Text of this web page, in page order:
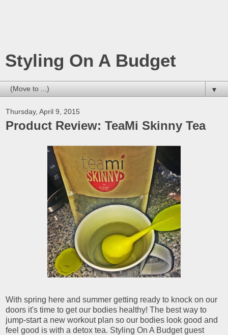
Styling On A Budget
▼
Thursday, April 9, 2015
Product Review: TeaMi Skinny Tea
With spring here and summer getting ready to knock on our
doors it's time to get our bodies healthy! The best way to
jump-start a new workout plan so our bodies look good and
feel good is with a detox tea. Styling On A Budget guest